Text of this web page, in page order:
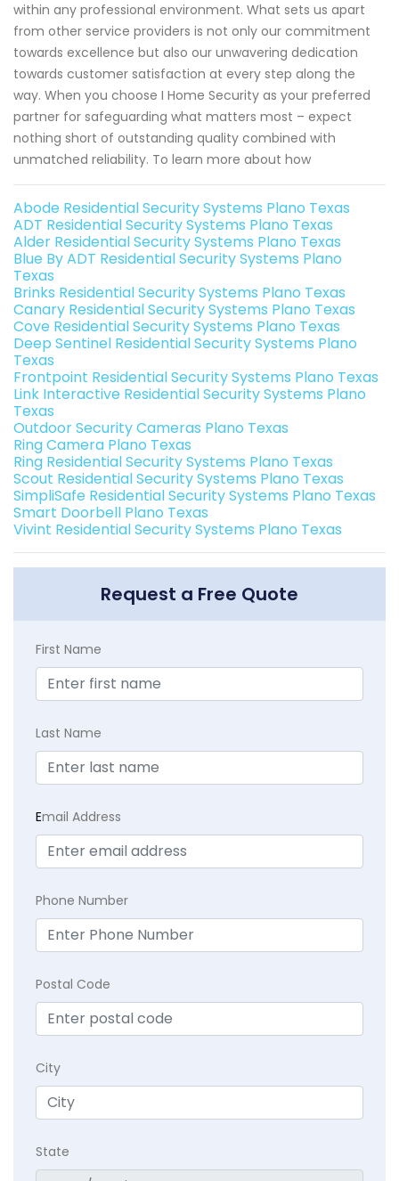
within any professional environment. What sets us apart
from other service providers is not only our commitment
towards excellence but also our unwavering dedication
towards customer satisfaction at every step along the
way. When you choose I Home Security as your preferred
partner for safeguarding what matters most – expect
nothing short of outstanding quality combined with
unmatched reliability. To learn more about how
Abode Residential Security Systems Plano Texas
ADT Residential Security Systems Plano Texas
Alder Residential Security Systems Plano Texas
Blue By ADT Residential Security Systems Plano
Texas
Brinks Residential Security Systems Plano Texas
Canary Residential Security Systems Plano Texas
Cove Residential Security Systems Plano Texas
Deep Sentinel Residential Security Systems Plano
Texas
Frontpoint Residential Security Systems Plano Texas
Link Interactive Residential Security Systems Plano
Texas
Outdoor Security Cameras Plano Texas
Ring Camera Plano Texas
Ring Residential Security Systems Plano Texas
Scout Residential Security Systems Plano Texas
SimpliSafe Residential Security Systems Plano Texas
Smart Doorbell Plano Texas
Vivint Residential Security Systems Plano Texas
Request a Free Quote
First Name
Last Name
Email Address
Phone Number
Postal Code
City
State